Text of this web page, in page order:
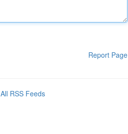
Report Page
All RSS Feeds